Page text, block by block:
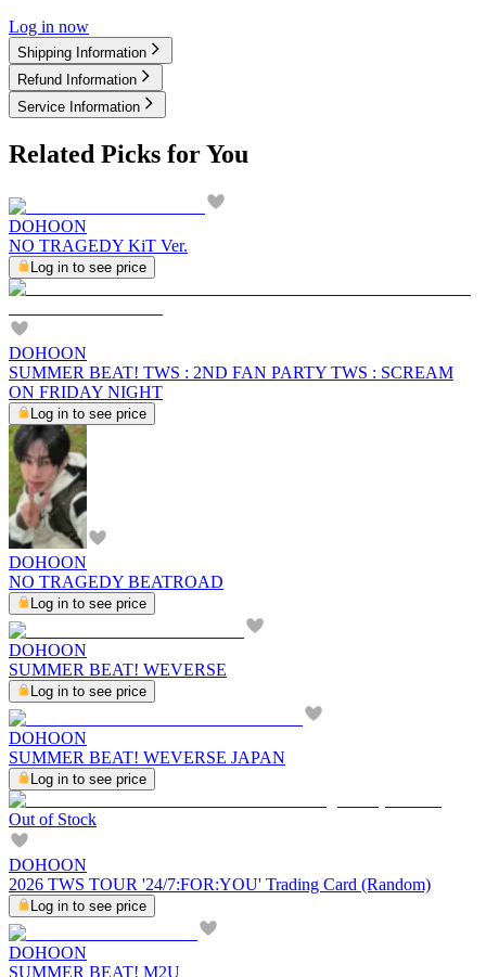
Log in now
Shipping Information
Refund Information
Service Information
Related Picks for You
DOHOON
NO TRAGEDY KiT Ver.
Log in to see price
DOHOON
SUMMER BEAT! TWS : 2ND FAN PARTY TWS : SCREAM
ON FRIDAY NIGHT
Log in to see price
DOHOON
NO TRAGEDY BEATROAD
Log in to see price
DOHOON
SUMMER BEAT! WEVERSE
Log in to see price
DOHOON
SUMMER BEAT! WEVERSE JAPAN
Log in to see price
Out of Stock
DOHOON
2026 TWS TOUR '24/7:FOR:YOU' Trading Card (Random)
Log in to see price
DOHOON
SUMMER BEAT! M2U